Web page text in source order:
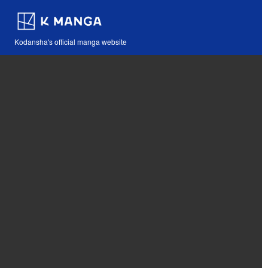
Kodansha's official manga website